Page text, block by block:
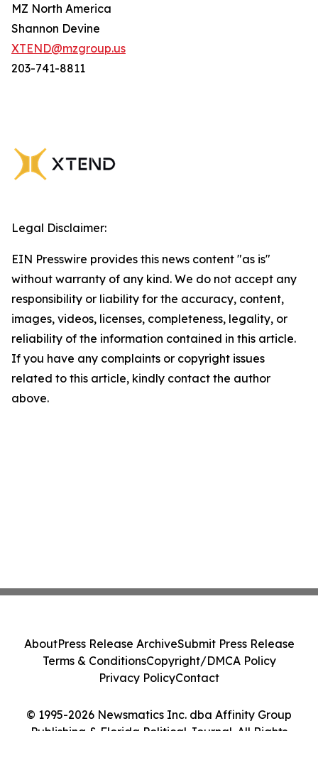
MZ North America
Shannon Devine
XTEND@mzgroup.us
203-741-8811
Legal Disclaimer:
EIN Presswire provides this news content "as is"
without warranty of any kind. We do not accept any
responsibility or liability for the accuracy, content,
images, videos, licenses, completeness, legality, or
reliability of the information contained in this article.
If you have any complaints or copyright issues
related to this article, kindly contact the author
above.
© 1995-2026 Newsmatics Inc. dba Affinity Group
Publishing & Florida Political Journal. All Rights
AboutPress Release ArchiveSubmit Press Release
Terms & ConditionsCopyright/DMCA Policy
Privacy PolicyContact